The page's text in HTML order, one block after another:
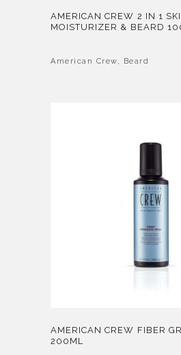
AMERICAN CREW 2 IN 1
MOISTURIZER & BEARD
American Crew, Beard
AMERICAN CREW FIBER
200ML